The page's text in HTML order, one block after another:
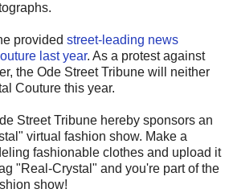
provided street-leading news
last year. As a protest against
the Ode Street Tribune will neither
Couture this year.
Street Tribune hereby sponsors an
virtual fashion show. Make a
fashionable clothes and upload it
"Real-Crystal" and you're part of the
show!